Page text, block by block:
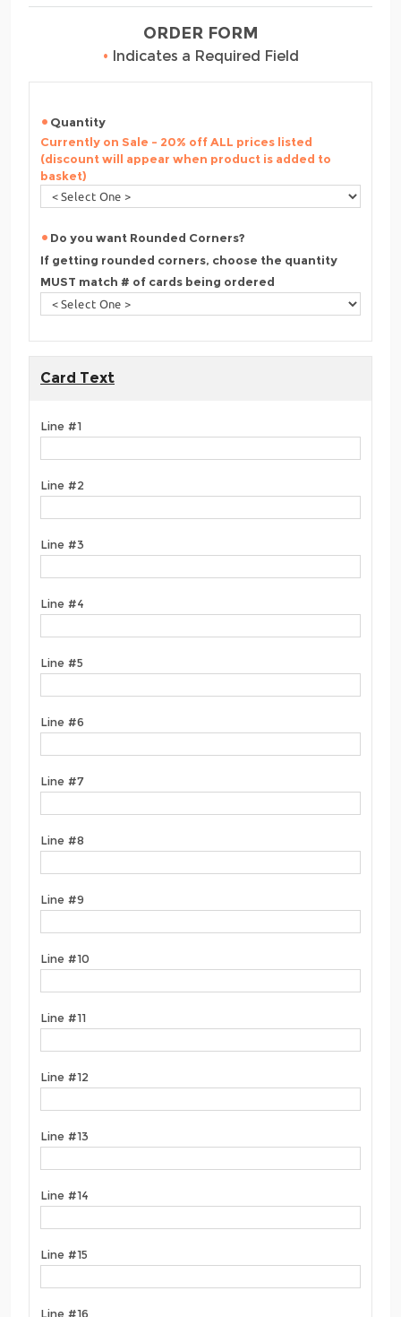
ORDER FORM
• Indicates a Required Field
Quantity
Currently on Sale - 20% off ALL prices listed
(discount will appear when product is added to
basket)
Do you want Rounded Corners?
If getting rounded corners, choose the quantity
MUST match # of cards being ordered
Card Text
Line #1
Line #2
Line #3
Line #4
Line #5
Line #6
Line #7
Line #8
Line #9
Line #10
Line #11
Line #12
Line #13
Line #14
Line #15
Line #16